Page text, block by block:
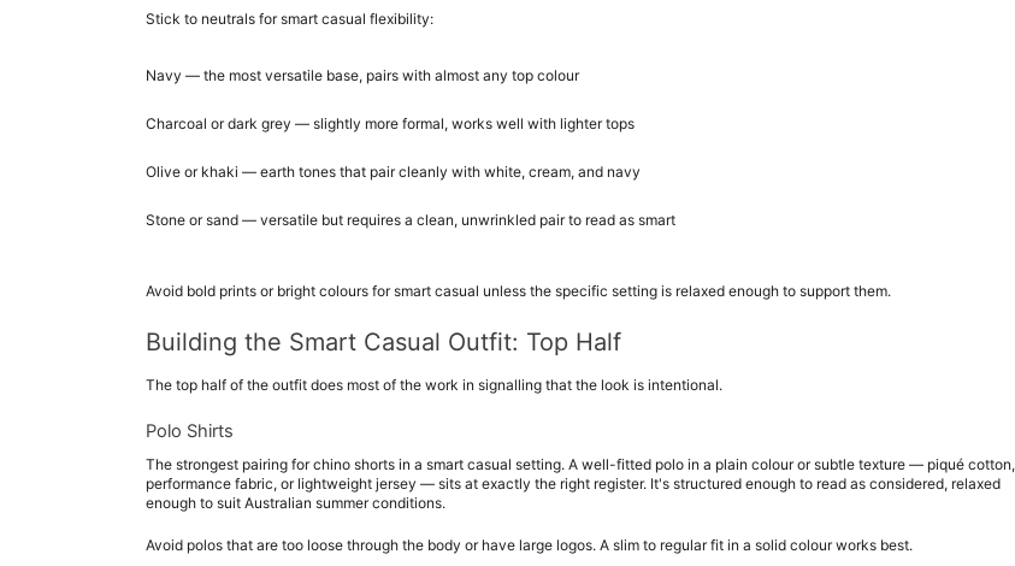
Stick to neutrals for smart casual flexibility:
Navy — the most versatile base, pairs with almost any top colour
Charcoal or dark grey — slightly more formal, works well with lighter tops
Olive or khaki — earth tones that pair cleanly with white, cream, and navy
Stone or sand — versatile but requires a clean, unwrinkled pair to read as smart
Avoid bold prints or bright colours for smart casual unless the specific setting is relaxed enough to support them.
Building the Smart Casual Outfit: Top Half
The top half of the outfit does most of the work in signalling that the look is intentional.
Polo Shirts
The strongest pairing for chino shorts in a smart casual setting. A well-fitted polo in a plain colour or subtle texture — piqué cotton,
performance fabric, or lightweight jersey — sits at exactly the right register. It's structured enough to read as considered, relaxed
enough to suit Australian summer conditions.
Avoid polos that are too loose through the body or have large logos. A slim to regular fit in a solid colour works best.